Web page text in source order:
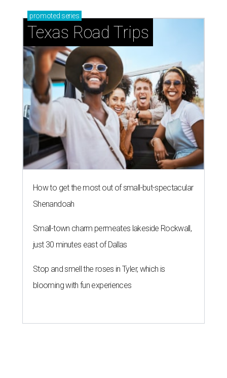
promoted series
Texas Road Trips
How to get the most out of small-but-spectacular
Shenandoah
Small-town charm permeates lakeside Rockwall,
just 30 minutes east of Dallas
Stop and smell the roses in Tyler, which is
blooming with fun experiences